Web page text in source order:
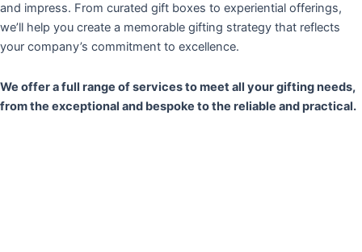
and impress. From curated gift boxes to experiential offerings,
we’ll help you create a memorable gifting strategy that reflects
your company’s commitment to excellence.
We offer a full range of services to meet all your gifting needs,
from the exceptional and bespoke to the reliable and practical.